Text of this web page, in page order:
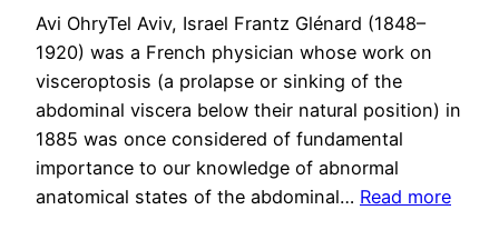
Avi OhryTel Aviv, Israel Frantz Glénard (1848–
1920) was a French physician whose work on
visceroptosis (a prolapse or sinking of the
abdominal viscera below their natural position) in
1885 was once considered of fundamental
importance to our knowledge of abnormal
anatomical states of the abdominal… Read more